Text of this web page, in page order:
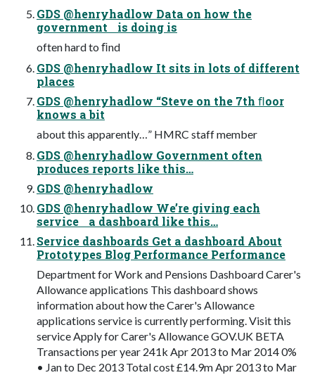
GDS @henryhadlow Data on how the
government is doing is
often hard to ﬁnd
GDS @henryhadlow It sits in lots of different
places
GDS @henryhadlow “Steve on the 7th ﬂoor
knows a bit
about this apparently…” HMRC staff member
GDS @henryhadlow Government often
produces reports like this…
GDS @henryhadlow
GDS @henryhadlow We’re giving each
service a dashboard like this…
Service dashboards Get a dashboard About
Prototypes Blog Performance Performance
Department for Work and Pensions Dashboard Carer's
Allowance applications This dashboard shows
information about how the Carer's Allowance
applications service is currently performing. Visit this
service Apply for Carer's Allowance GOV.UK BETA
Transactions per year 241k Apr 2013 to Mar 2014 0%
• Jan to Dec 2013 Total cost £14.9m Apr 2013 to Mar